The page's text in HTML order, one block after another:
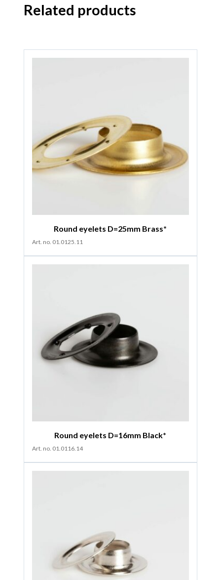
Related products
Round eyelets D=25mm Brass*
Art. no. 01.0125.11
Round eyelets D=16mm Black*
Art. no. 01.0116.14